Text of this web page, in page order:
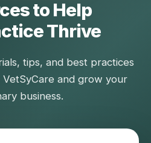
to Help
Thrive
tips, and best practices
and grow your
business.